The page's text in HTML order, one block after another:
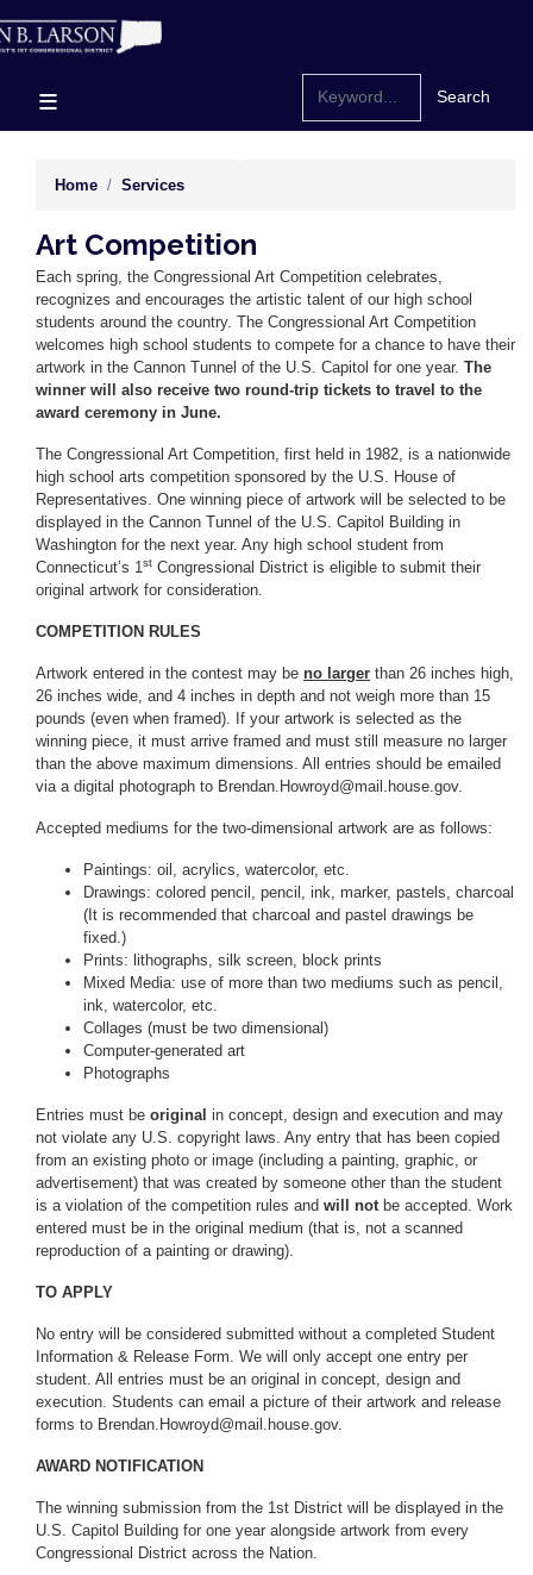
to
main
Home Services
Art Competition
Each spring, the Congressional Art Competition celebrates,
recognizes and encourages the artistic talent of our high school
students around the country. The Congressional Art Competition
welcomes high school students to compete for a chance to have their
artwork in the Cannon Tunnel of the U.S. Capitol for one year. The
winner will also receive two round-trip tickets to travel to the
award ceremony in June.
The Congressional Art Competition, first held in 1982, is a nationwide
high school arts competition sponsored by the U.S. House of
Representatives. One winning piece of artwork will be selected to be
displayed in the Cannon Tunnel of the U.S. Capitol Building in
Washington for the next year. Any high school student from
Connecticut’s 1st Congressional District is eligible to submit their
original artwork for consideration.
COMPETITION RULES
Artwork entered in the contest may be no larger than 26 inches high,
26 inches wide, and 4 inches in depth and not weigh more than 15
pounds (even when framed). If your artwork is selected as the
winning piece, it must arrive framed and must still measure no larger
than the above maximum dimensions. All entries should be emailed
via a digital photograph to Brendan.Howroyd@mail.house.gov.
Accepted mediums for the two-dimensional artwork are as follows:
Paintings: oil, acrylics, watercolor, etc.
Drawings: colored pencil, pencil, ink, marker, pastels, charcoal
(It is recommended that charcoal and pastel drawings be
fixed.)
Prints: lithographs, silk screen, block prints
Mixed Media: use of more than two mediums such as pencil,
ink, watercolor, etc.
Collages (must be two dimensional)
Computer-generated art
Photographs
Entries must be original in concept, design and execution and may
not violate any U.S. copyright laws. Any entry that has been copied
from an existing photo or image (including a painting, graphic, or
advertisement) that was created by someone other than the student
is a violation of the competition rules and will not be accepted. Work
entered must be in the original medium (that is, not a scanned
reproduction of a painting or drawing).
TO APPLY
No entry will be considered submitted without a completed Student
Information & Release Form. We will only accept one entry per
student. All entries must be an original in concept, design and
execution. Students can email a picture of their artwork and release
forms to Brendan.Howroyd@mail.house.gov.
AWARD NOTIFICATION
The winning submission from the 1st District will be displayed in the
U.S. Capitol Building for one year alongside artwork from every
Congressional District across the Nation.